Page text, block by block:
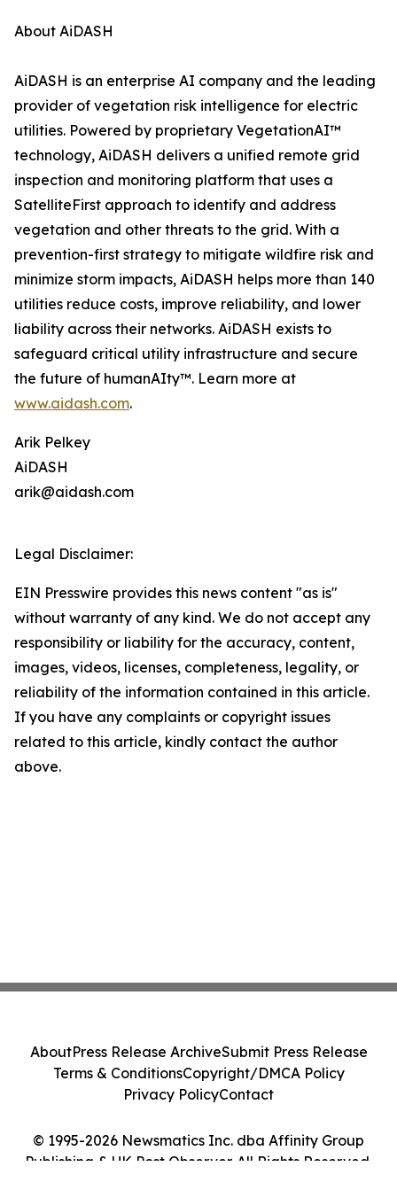
About AiDASH
AiDASH is an enterprise AI company and the leading
provider of vegetation risk intelligence for electric
utilities. Powered by proprietary VegetationAI™
technology, AiDASH delivers a unified remote grid
inspection and monitoring platform that uses a
SatelliteFirst approach to identify and address
vegetation and other threats to the grid. With a
prevention-first strategy to mitigate wildfire risk and
minimize storm impacts, AiDASH helps more than 140
utilities reduce costs, improve reliability, and lower
liability across their networks. AiDASH exists to
safeguard critical utility infrastructure and secure
the future of humanAIty™. Learn more at
www.aidash.com.
Arik Pelkey
AiDASH
arik@aidash.com
Legal Disclaimer:
EIN Presswire provides this news content "as is"
without warranty of any kind. We do not accept any
responsibility or liability for the accuracy, content,
images, videos, licenses, completeness, legality, or
reliability of the information contained in this article.
If you have any complaints or copyright issues
related to this article, kindly contact the author
above.
© 1995-2026 Newsmatics Inc. dba Affinity Group
Publishing & UK Post Observer. All Rights Reserved.
AboutPress Release ArchiveSubmit Press Release
Terms & ConditionsCopyright/DMCA Policy
Privacy PolicyContact